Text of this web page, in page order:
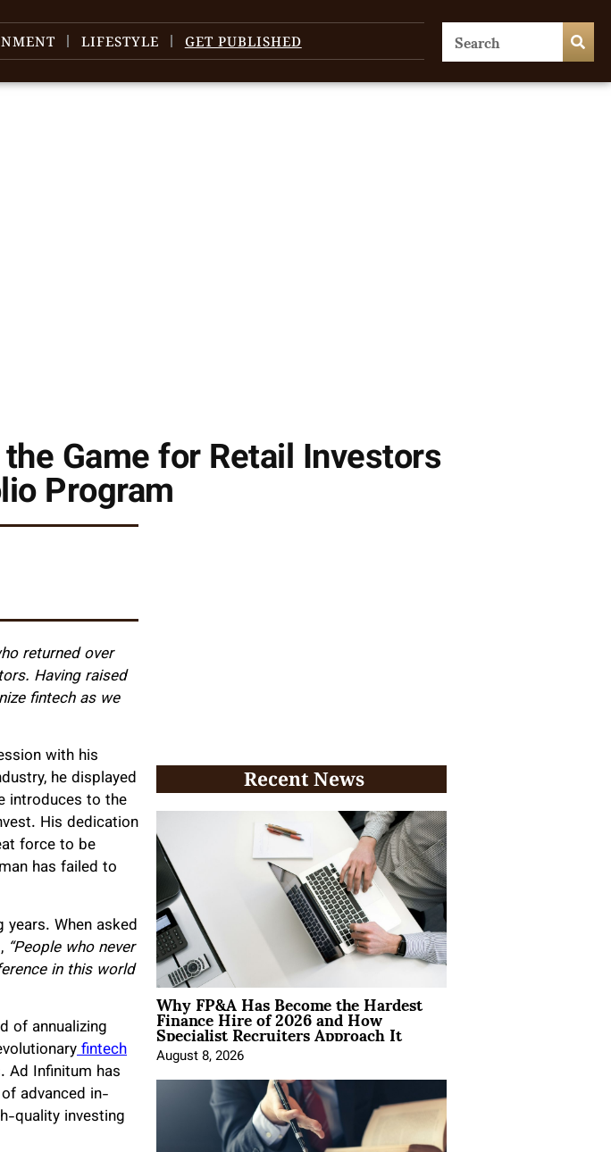
LIFESTYLE GET PUBLISHED
Game for Retail Investors
Program
returned over
Having raised
fintech as we
with his
he displayed
introduces to the
His dedication
force to be
has failed to
When asked
“People who never
in this world
of annualizing
fintech
Ad Infinitum has
advanced in-
quality investing
Recent News
Why FP&A Has Become the Hardest
Finance Hire of 2026 and How
Specialist Recruiters Approach It
August 8, 2026